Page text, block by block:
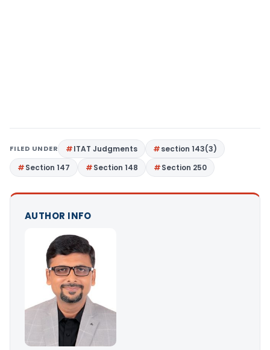
FILED UNDER ITAT Judgments
section 143(3)
Section 147
Section 148 Section 250
AUTHOR INFO